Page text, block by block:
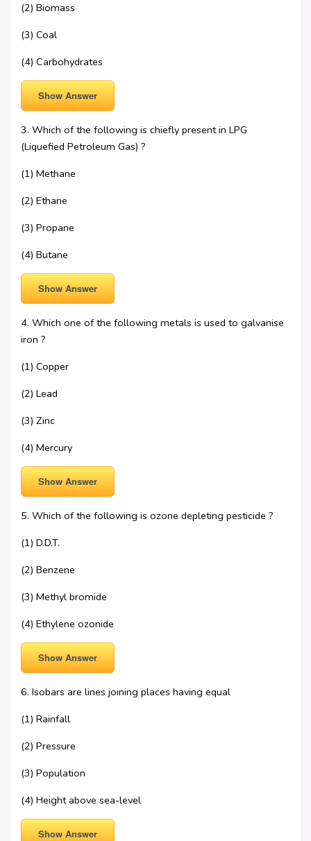
(2) Biomass
(3) Coal
(4) Carbohydrates
Show Answer
3. Which of the following is chiefly present in LPG
(Liquefied Petroleum Gas) ?
(1) Methane
(2) Ethane
(3) Propane
(4) Butane
Show Answer
4. Which one of the following metals is used to galvanise
iron ?
(1) Copper
(2) Lead
(3) Zinc
(4) Mercury
Show Answer
5. Which of the following is ozone depleting pesticide ?
(1) D.D.T.
(2) Benzene
(3) Methyl bromide
(4) Ethylene ozonide
Show Answer
6. Isobars are lines joining places having equal
(1) Rainfall
(2) Pressure
(3) Population
(4) Height above sea-level
Show Answer